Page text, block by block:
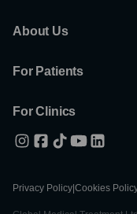
About Us
For Patients
For Clinics
Privacy Policy Cookies